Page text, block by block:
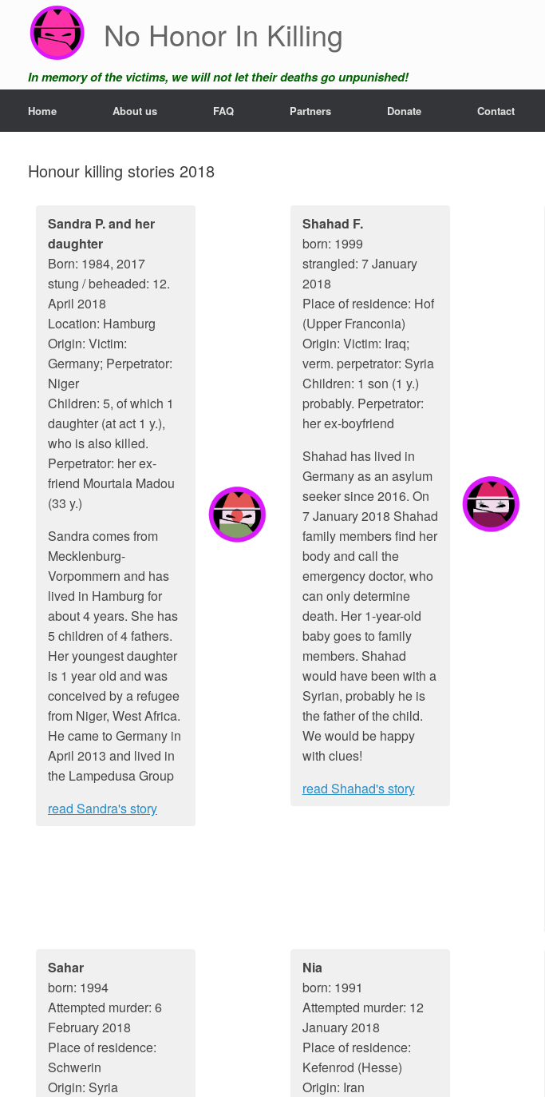
content
No Honor In Killing
In memory of the victims, we will not let their deaths go unpunished!
Home About us FAQ Partners Donate Contact
Honour killing stories 2018
Sandra P. and her
daughter
Born: 1984, 2017
stung / beheaded: 12.
April 2018
Location: Hamburg
Origin: Victim:
Germany; Perpetrator:
Niger
Children: 5, of which 1
daughter (at act 1 y.),
who is also killed.
Perpetrator: her ex-
friend Mourtala Madou
(33 y.)
Sandra comes from
Mecklenburg-
Vorpommern and has
lived in Hamburg for
about 4 years. She has
5 children of 4 fathers.
Her youngest daughter
is 1 year old and was
conceived by a refugee
from Niger, West Africa.
He came to Germany in
April 2013 and lived in
the Lampedusa Group
read Sandra's story
Shahad F.
born: 1999
strangled: 7 January
2018
Place of residence: Hof
(Upper Franconia)
Origin: Victim: Iraq;
verm. perpetrator: Syria
Children: 1 son (1 y.)
probably. Perpetrator:
her ex-boyfriend
Shahad has lived in
Germany as an asylum
seeker since 2016. On
7 January 2018 Shahad
family members find her
body and call the
emergency doctor, who
can only determine
death. Her 1-year-old
baby goes to family
members. Shahad
would have been with a
Syrian, probably he is
the father of the child.
We would be happy
with clues!
read Shahad's story
Sahar
born: 1994
Attempted murder: 6
February 2018
Place of residence:
Schwerin
Origin: Syria
Nia
born: 1991
Attempted murder: 12
January 2018
Place of residence:
Kefenrod (Hesse)
Origin: Iran